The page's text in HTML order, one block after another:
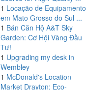
1 Locação de Equipamento
em Mato Grosso do Sul ...
1 Bán Căn Hộ A&T Sky
Garden: Cơ Hội Vàng Đầu
Tư!
1 Upgrading my desk in
Wembley
1 McDonald's Location
Market Drayton: Eco-